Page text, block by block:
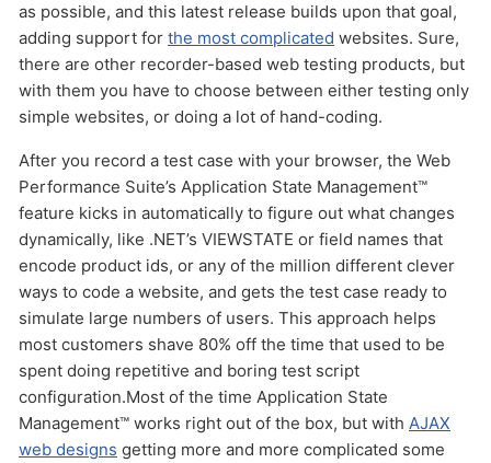
as possible, and this latest release builds upon that goal,
adding support for the most complicated websites. Sure,
there are other recorder-based web testing products, but
with them you have to choose between either testing only
simple websites, or doing a lot of hand-coding.
After you record a test case with your browser, the Web
Performance Suite’s Application State Management™
feature kicks in automatically to figure out what changes
dynamically, like .NET’s VIEWSTATE or field names that
encode product ids, or any of the million different clever
ways to code a website, and gets the test case ready to
simulate large numbers of users. This approach helps
most customers shave 80% off the time that used to be
spent doing repetitive and boring test script
configuration.Most of the time Application State
Management™ works right out of the box, but with AJAX
web designs getting more and more complicated some
Send